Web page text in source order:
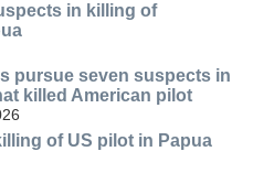
in killing of
pursue seven suspects in
killed American pilot
of US pilot in Papua